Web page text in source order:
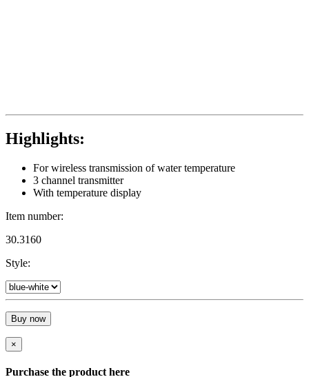
Highlights:
For wireless transmission of water temperature
3 channel transmitter
With temperature display
Item number:
30.3160
Style:
Buy now
×
Purchase the product here